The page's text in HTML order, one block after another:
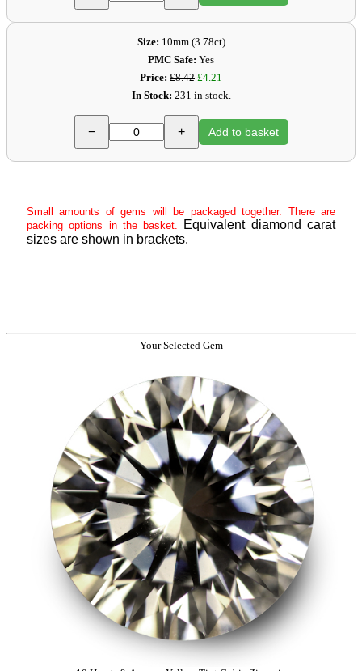
Size: 10mm (3.78ct)
PMC Safe: Yes
Price: £8.42 £4.21
In Stock: 231 in stock.
− + Add to basket
Small amounts of gems will be packaged together. There are
packing options in the basket.
Equivalent diamond carat
sizes are shown in brackets.
Your Selected Gem